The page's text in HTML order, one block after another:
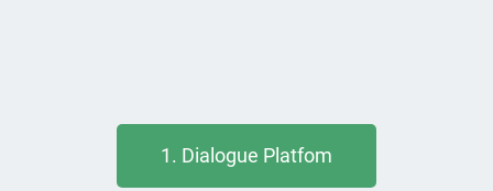
1. Dialogue Platfom